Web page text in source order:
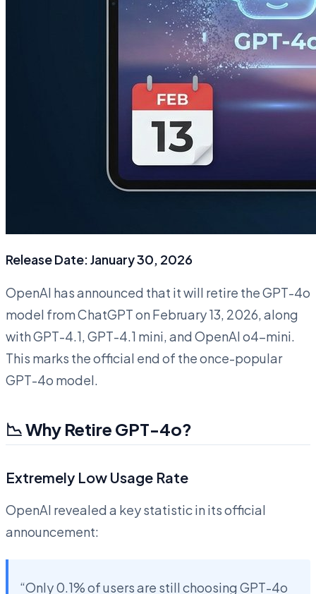
Release Date: January 30, 2026
OpenAI has announced that it will retire the GPT-4o
model from ChatGPT on February 13, 2026, along
with GPT-4.1, GPT-4.1 mini, and OpenAI o4-mini.
This marks the official end of the once-popular
GPT-4o model.
📉 Why Retire GPT-4o?
Extremely Low Usage Rate
OpenAI revealed a key statistic in its official
announcement:
“Only 0.1% of users are still choosing GPT-4o